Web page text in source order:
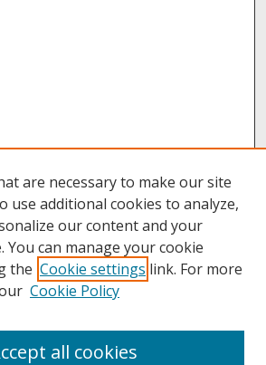
are necessary to make our site
use additional cookies to analyze,
our content and your
You can manage your cookie
the Cookie settings link. For more
Cookie Policy
all cookies